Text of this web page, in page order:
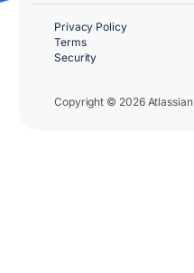
Copyright © 2026 Atlassian
Privacy Policy
Terms
Security